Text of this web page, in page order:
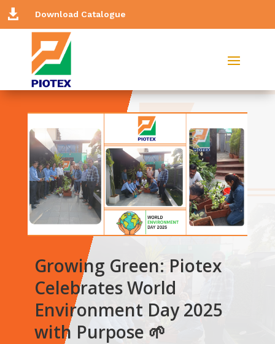
 Download Catalogue
Growing Green: Piotex
Celebrates World
Environment Day 2025
with Purpose 🌱